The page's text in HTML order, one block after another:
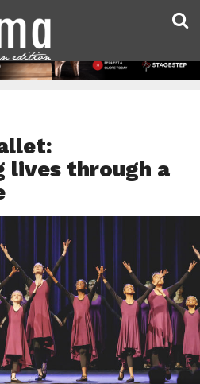
lives through a